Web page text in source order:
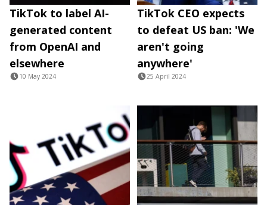
TikTok to label AI-
generated content
from OpenAI and
elsewhere
10 May 2024
TikTok CEO expects
to defeat US ban: 'We
aren't going
anywhere'
25 April 2024